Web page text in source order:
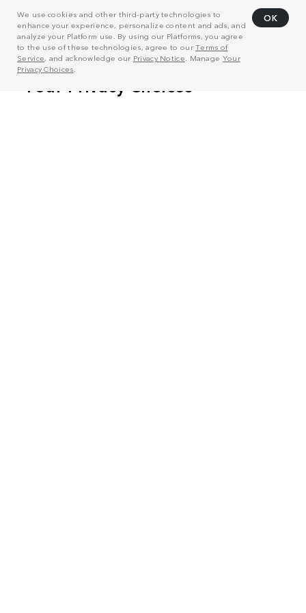
We use cookies and other third-party technologies to
enhance your experience, personalize content and ads, and
analyze your Platform use. By using our Platforms, you agree
to the use of these technologies, agree to ourTerms of
Service, and acknowledge our Privacy Notice . Manage Your
Privacy Choices
OK